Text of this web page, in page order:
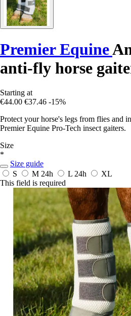
Premier Equine
anti-fly horse
Starting at
€44.00 €37.46 -15%
Protect your horse's legs from flies and
Premier Equine Pro-Tech insect gaiters.
Size
*
Size guide
S
M 24h L 24h
XL
This field is required